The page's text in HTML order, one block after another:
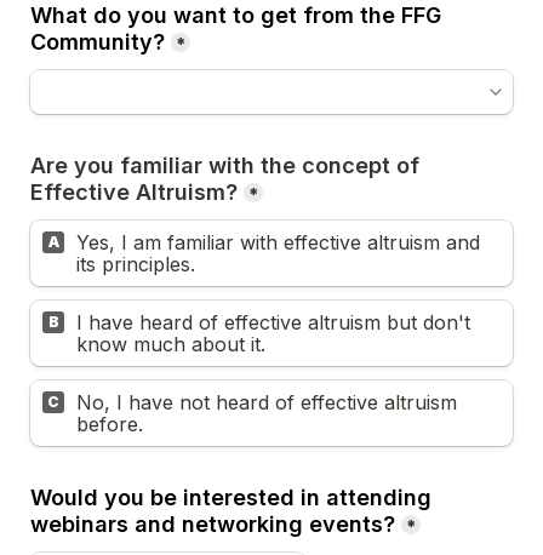
What do you want to get from the FFG
Community? *
Are you familiar with the concept of
Effective Altruism? *
A
Yes, I am familiar with effective altruism and
its principles.
B
I have heard of effective altruism but don't
know much about it.
C
No, I have not heard of effective altruism
before.
Would you be interested in attending
webinars and networking events? *